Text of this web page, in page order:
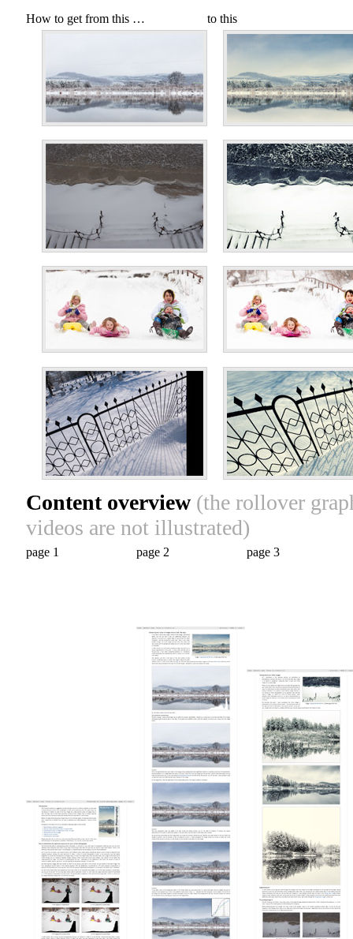
How to get from this … to this
Content overview (the rollover
videos are not illustrated)
page 1 page 2 page 3